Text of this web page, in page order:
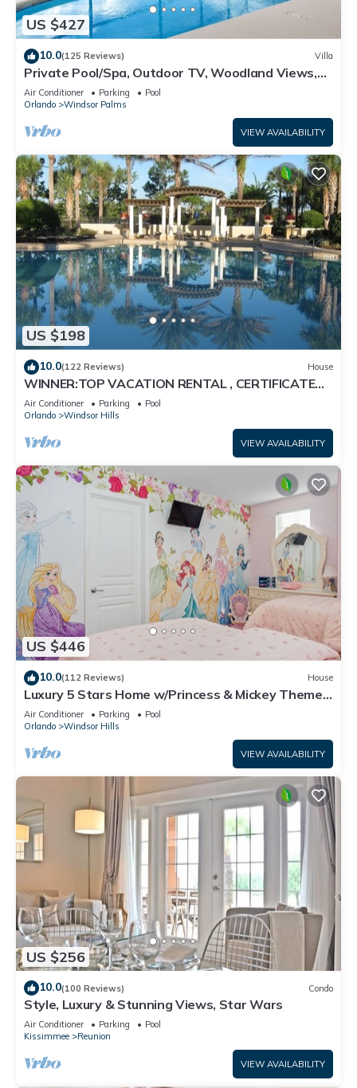
US $427
10.0(125 Reviews) Villa
Private Pool/Spa, Outdoor TV, Woodland Views,
Windsor Palms, Minutes to Disney
Air Conditioner Parking
Pool
Orlando
Windsor Palms
VIEW AVAILABILITY
US $198
10.0(122 Reviews) House
WINNER:TOP VACATION RENTAL , CERTIFICATE
OF EXCELLENCE
Air Conditioner Parking
Pool
Orlando
Windsor Hills
VIEW AVAILABILITY
US $446
10.0(112 Reviews) House
Luxury 5 Stars Home w/Princess & Mickey Themed
Rooms, Game Room Private Pool/Spa
Air Conditioner Parking
Pool
Orlando
Windsor Hills
VIEW AVAILABILITY
US $256
10.0(100 Reviews) Condo
Style, Luxury & Stunning Views, Star Wars
Air Conditioner Parking
Pool
Kissimmee
Reunion
VIEW AVAILABILITY